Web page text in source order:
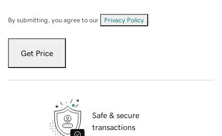
By submitting, you agree to our Privacy Policy
Get Price
Safe & secure
transactions